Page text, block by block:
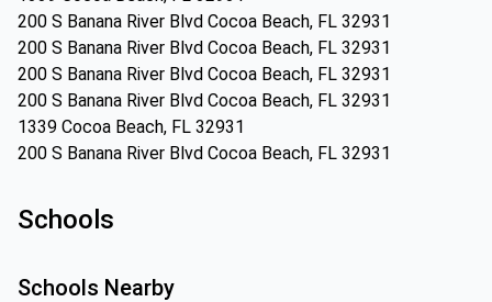
200 S Banana River Blvd Cocoa Beach, FL 32931
200 S Banana River Blvd Cocoa Beach, FL 32931
200 S Banana River Blvd Cocoa Beach, FL 32931
200 S Banana River Blvd Cocoa Beach, FL 32931
1339 Cocoa Beach, FL 32931
200 S Banana River Blvd Cocoa Beach, FL 32931
Schools
Schools Nearby